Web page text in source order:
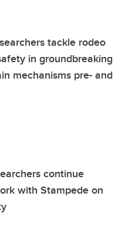
tackle rodeo
in groundbreaking
mechanisms pre- and
continue
with Stampede on